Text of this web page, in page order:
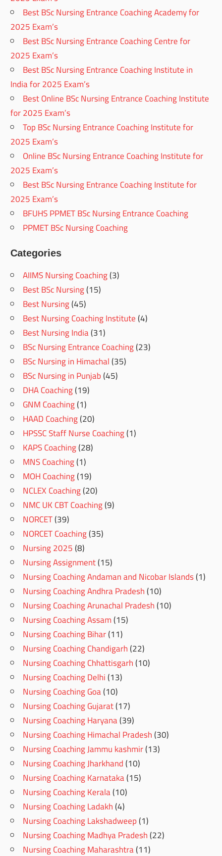
Best BSc Nursing Entrance Coaching Academy for
2025 Exam’s
Best BSc Nursing Entrance Coaching Centre for
2025 Exam’s
Best BSc Nursing Entrance Coaching Institute in
India for 2025 Exam’s
Best Online BSc Nursing Entrance Coaching Institute
for 2025 Exam’s
Top BSc Nursing Entrance Coaching Institute for
2025 Exam’s
Online BSc Nursing Entrance Coaching Institute for
2025 Exam’s
Best BSc Nursing Entrance Coaching Institute for
2025 Exam’s
BFUHS PPMET BSc Nursing Entrance Coaching
PPMET BSc Nursing Coaching
Categories
AIIMS Nursing Coaching(3)
Best BSc Nursing(15)
Best Nursing(45)
Best Nursing Coaching Institute(4)
Best Nursing India(31)
BSc Nursing Entrance Coaching(23)
BSc Nursing in Himachal(35)
BSc Nursing in Punjab(45)
DHA Coaching(19)
GNM Coaching(1)
HAAD Coaching(20)
HPSSC Staff Nurse Coaching(1)
KAPS Coaching(28)
MNS Coaching(1)
MOH Coaching(19)
NCLEX Coaching(20)
NMC UK CBT Coaching(9)
NORCET(39)
NORCET Coaching(35)
Nursing 2025(8)
Nursing Assignment(15)
Nursing Coaching Andaman and Nicobar Islands(1)
Nursing Coaching Andhra Pradesh(10)
Nursing Coaching Arunachal Pradesh(10)
Nursing Coaching Assam(15)
Nursing Coaching Bihar(11)
Nursing Coaching Chandigarh(22)
Nursing Coaching Chhattisgarh(10)
Nursing Coaching Delhi(13)
Nursing Coaching Goa(10)
Nursing Coaching Gujarat(17)
Nursing Coaching Haryana(39)
Nursing Coaching Himachal Pradesh(30)
Nursing Coaching Jammu kashmir(13)
Nursing Coaching Jharkhand(10)
Nursing Coaching Karnataka(15)
Nursing Coaching Kerala(10)
Nursing Coaching Ladakh(4)
Nursing Coaching Lakshadweep(1)
Nursing Coaching Madhya Pradesh(22)
Nursing Coaching Maharashtra(11)